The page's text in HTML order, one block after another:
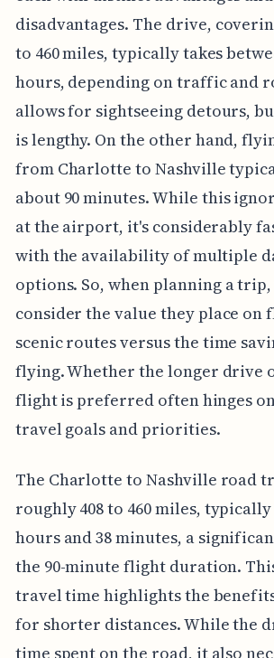
disadvantages. The drive,
to 460 miles, typically takes
hours, depending on traffic and
allows for sightseeing detours,
is lengthy. On the other hand,
from Charlotte to Nashville
about 90 minutes. While this
at the airport, it's considerably
with the availability of multiple
options. So, when planning a
consider the value they place
scenic routes versus the time
flying. Whether the longer drive
flight is preferred often hinges
travel goals and priorities.
The Charlotte to Nashville road
roughly 408 to 460 miles,
hours and 38 minutes, a
the 90-minute flight duration.
travel time highlights the
for shorter distances. While the
time spent on the road, it also